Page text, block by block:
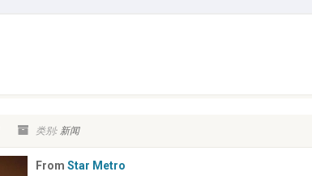
类别: 新闻
From Star Metro